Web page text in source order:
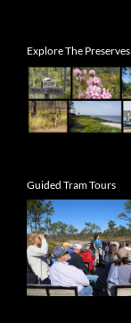
Explore The Preserves
Guided Tram Tours